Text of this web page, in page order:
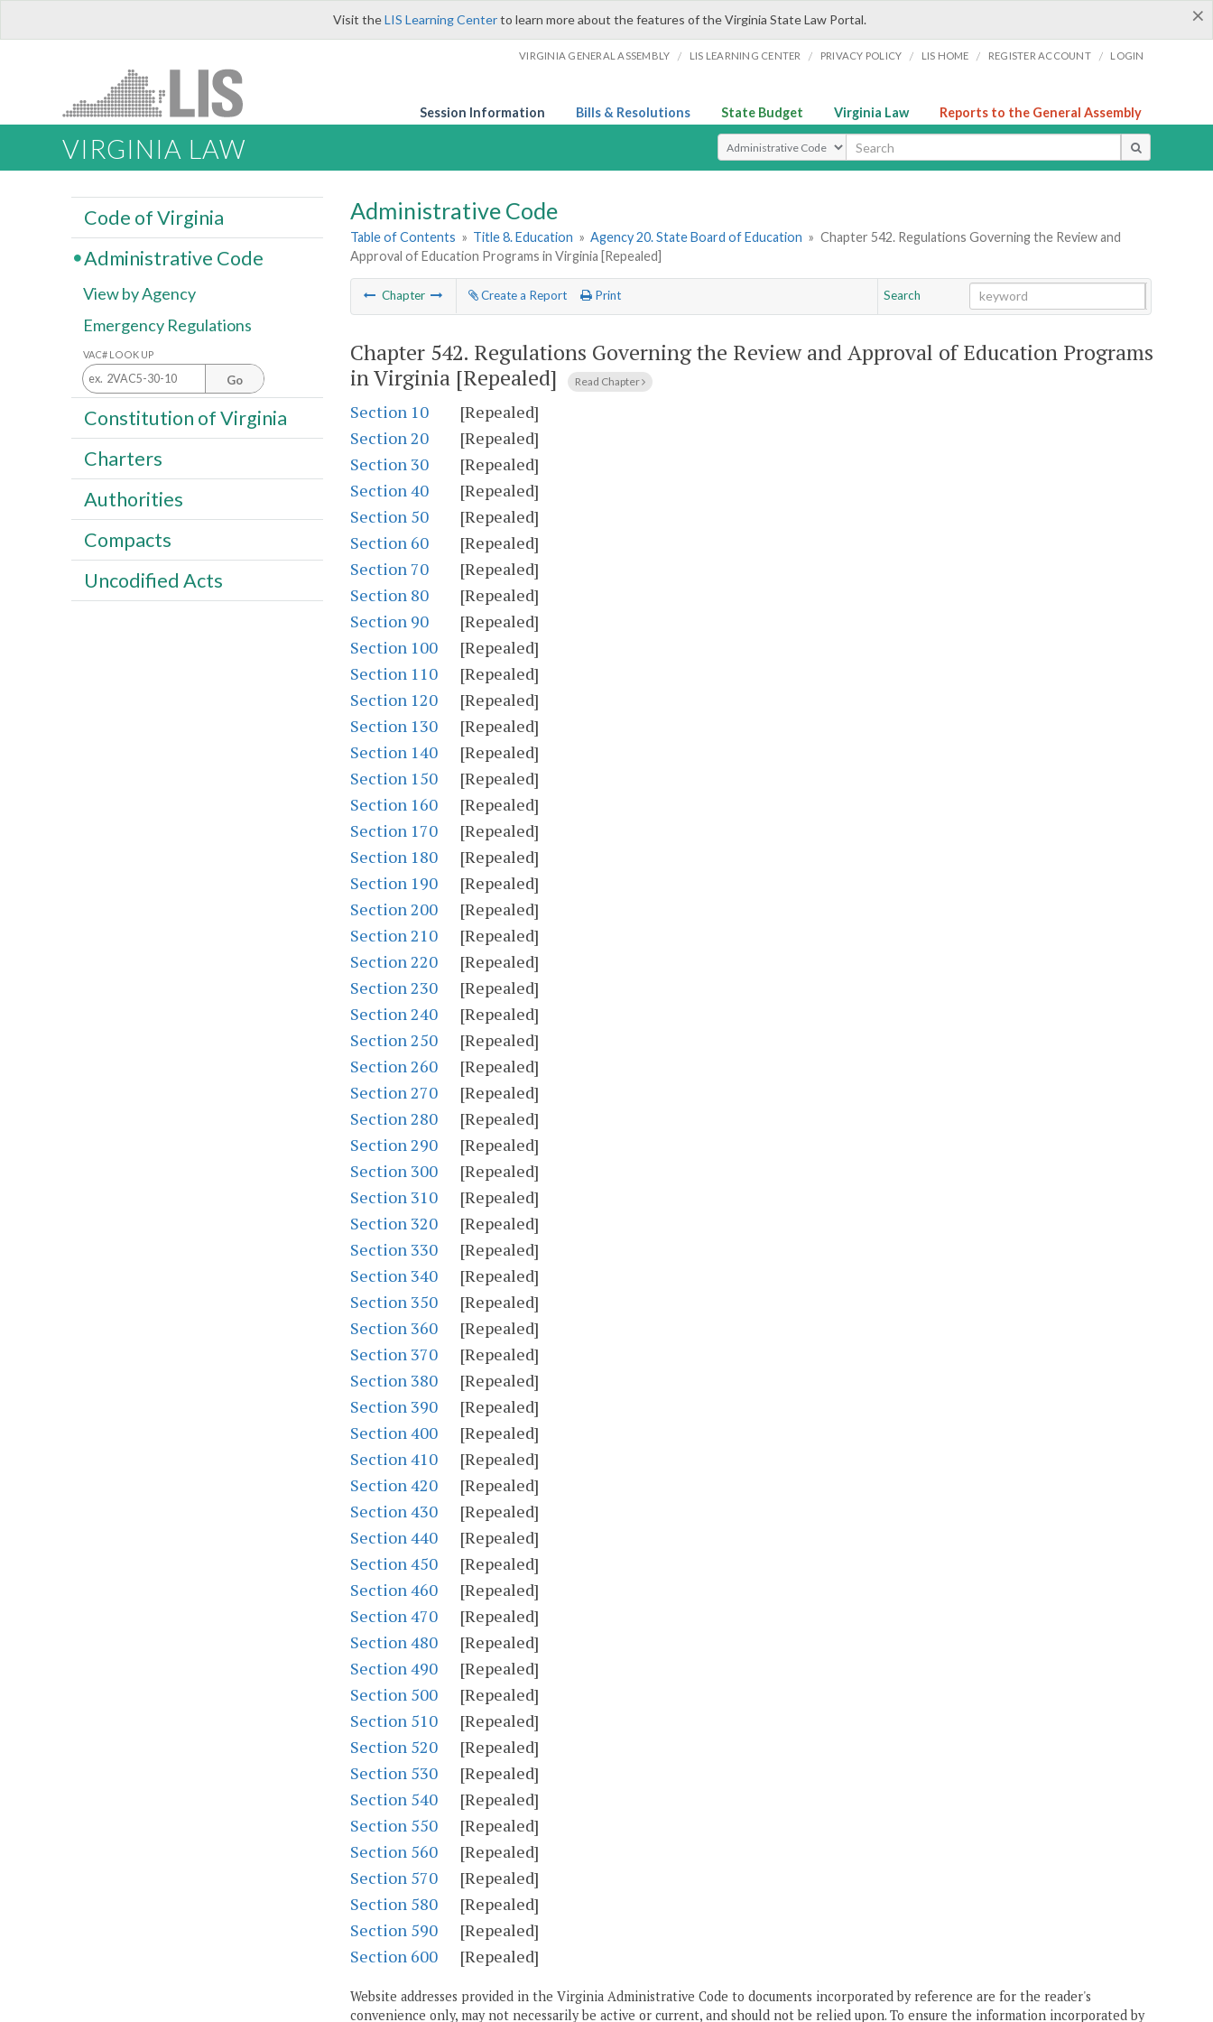
×
Visit theLIS Learning Centerto learn more about the features of the Virginia State Law Portal.
VIRGINIA GENERAL ASSEMBLY / LIS LEARNING CENTER / PRIVACY POLICY / LIS HOME / REGISTER ACCOUNT / LOGIN
Session Information Bills & Resolutions State Budget Virginia Law Reports to the General Assembly
VIRGINIA LAW Select Search Type
Administrative Code
Table of Contents » Title 8. Education » Agency 20. State Board of Education » Chapter 542. Regulations Governing the Review and
Approval of Education Programs in Virginia [Repealed]
Chapter Create a Report Print
Search
Chapter 542. Regulations Governing the Review and Approval of Education Programs
in Virginia [Repealed]
Read Chapter
Section 10
[Repealed]
Section 20
[Repealed]
Section 30
[Repealed]
Section 40
[Repealed]
Section 50
[Repealed]
Section 60
[Repealed]
Section 70
[Repealed]
Section 80
[Repealed]
Section 90
[Repealed]
Section 100
[Repealed]
Section 110
[Repealed]
Section 120
[Repealed]
Section 130
[Repealed]
Section 140
[Repealed]
Section 150
[Repealed]
Section 160
[Repealed]
Section 170
[Repealed]
Section 180
[Repealed]
Section 190
[Repealed]
Section 200
[Repealed]
Section 210
[Repealed]
Section 220
[Repealed]
Section 230
[Repealed]
Section 240
[Repealed]
Section 250
[Repealed]
Section 260
[Repealed]
Section 270
[Repealed]
Section 280
[Repealed]
Section 290
[Repealed]
Section 300
[Repealed]
Section 310
[Repealed]
Section 320
[Repealed]
Section 330
[Repealed]
Section 340
[Repealed]
Section 350
[Repealed]
Section 360
[Repealed]
Section 370
[Repealed]
Section 380
[Repealed]
Section 390
[Repealed]
Section 400
[Repealed]
Section 410
[Repealed]
Section 420
[Repealed]
Section 430
[Repealed]
Section 440
[Repealed]
Section 450
[Repealed]
Section 460
[Repealed]
Section 470
[Repealed]
Section 480
[Repealed]
Section 490
[Repealed]
Section 500
[Repealed]
Section 510
[Repealed]
Section 520
[Repealed]
Section 530
[Repealed]
Section 540
[Repealed]
Section 550
[Repealed]
Section 560
[Repealed]
Section 570
[Repealed]
Section 580
[Repealed]
Section 590
[Repealed]
Section 600
[Repealed]
Website addresses provided in the Virginia Administrative Code to documents incorporated by reference are for the reader's
convenience only, may not necessarily be active or current, and should not be relied upon. To ensure the information incorporated by
Code of Virginia
Administrative Code
View by Agency
Emergency Regulations
VAC# LOOK UP
Go
Constitution of Virginia
Charters
Authorities
Compacts
Uncodified Acts